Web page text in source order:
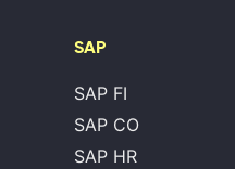
SAP
SAP FI
SAP CO
SAP HR